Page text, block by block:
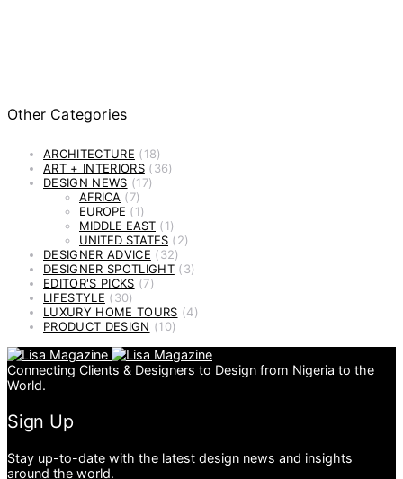
Other Categories
ARCHITECTURE (18)
ART + INTERIORS(36)
DESIGN NEWS (17)
AFRICA (7)
EUROPE (1)
MIDDLE EAST (1)
UNITED STATES (2)
DESIGNER ADVICE (32)
DESIGNER SPOTLIGHT(3)
EDITOR'S PICKS (7)
LIFESTYLE (30)
LUXURY HOME TOURS (4)
PRODUCT DESIGN (10)
Connecting Clients & Designers to Design from Nigeria to the
World.
Sign Up
Stay up-to-date with the latest design news and insights
around the world.